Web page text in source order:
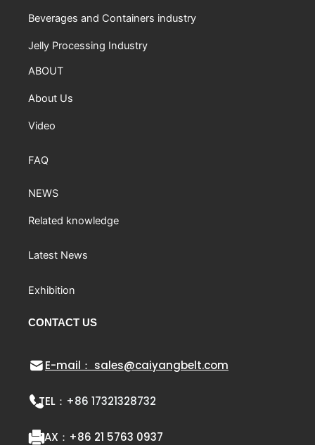
CONTACT US
E-mail： sales@caiyangbelt.com
TEL： +86 17321328732
FAX： +86 21 5763 0937
Beverages and Containers industry
Jelly Processing Industry
ABOUT
About Us
Video
FAQ
NEWS
Related knowledge
Latest News
Exhibition